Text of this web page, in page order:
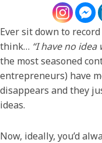
Ever sit down to
think… “I have no idea
the most seasoned
entrepreneurs) have
disappears and they
ideas.
Now, ideally, you’d